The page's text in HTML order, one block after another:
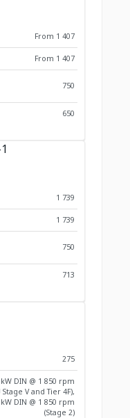
From 1 407
From 1 407
750
650
1 739
1 739
750
713
275
kW DIN @ 1 850 rpm
Stage V and Tier 4F),
kW DIN @ 1 850 rpm
(Stage 2)